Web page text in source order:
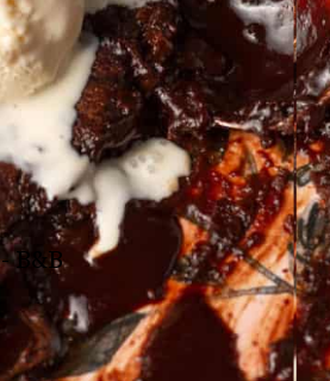
- B&B